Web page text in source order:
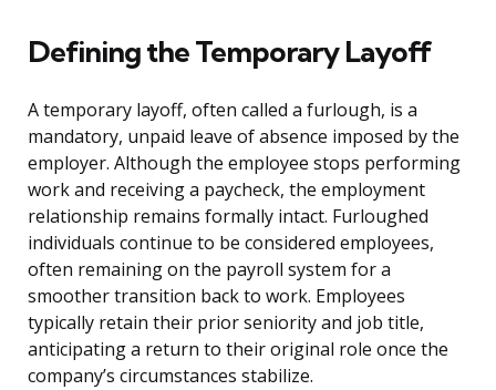
Defining the Temporary Layoff
A temporary layoff, often called a furlough, is a
mandatory, unpaid leave of absence imposed by the
employer. Although the employee stops performing
work and receiving a paycheck, the employment
relationship remains formally intact. Furloughed
individuals continue to be considered employees,
often remaining on the payroll system for a
smoother transition back to work. Employees
typically retain their prior seniority and job title,
anticipating a return to their original role once the
company’s circumstances stabilize.